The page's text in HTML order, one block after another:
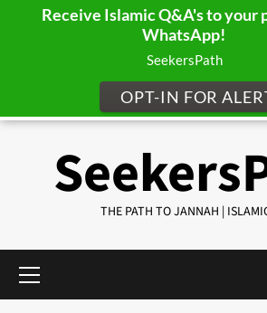
THE PATH TO JANNAH |
Menu
Receive Islamic Q&A's to your
WhatsApp!
SeekersPath
OPT-IN FOR